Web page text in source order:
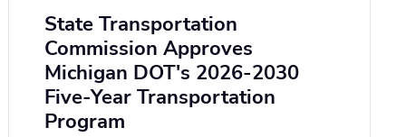
State Transportation
Commission Approves
Michigan DOT's 2026-2030
Five-Year Transportation
Program